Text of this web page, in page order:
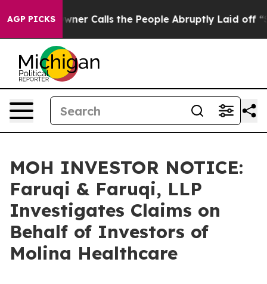
AGP PICKS
Owner Calls the People Abruptly Laid off
MOH INVESTOR NOTICE:
Faruqi & Faruqi, LLP
Investigates Claims on
Behalf of Investors of
Molina Healthcare